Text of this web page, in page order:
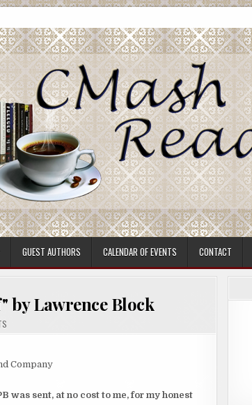
GUEST AUTHORS CALENDAR OF EVENTS CONTACT
by Lawrence Block
ON
REVIEW
THE
BY
LAWRENCE
Company
was sent, at no cost to me, for my honest